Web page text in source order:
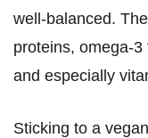
well-balanced.
proteins, omega-
and especially
Sticking to a